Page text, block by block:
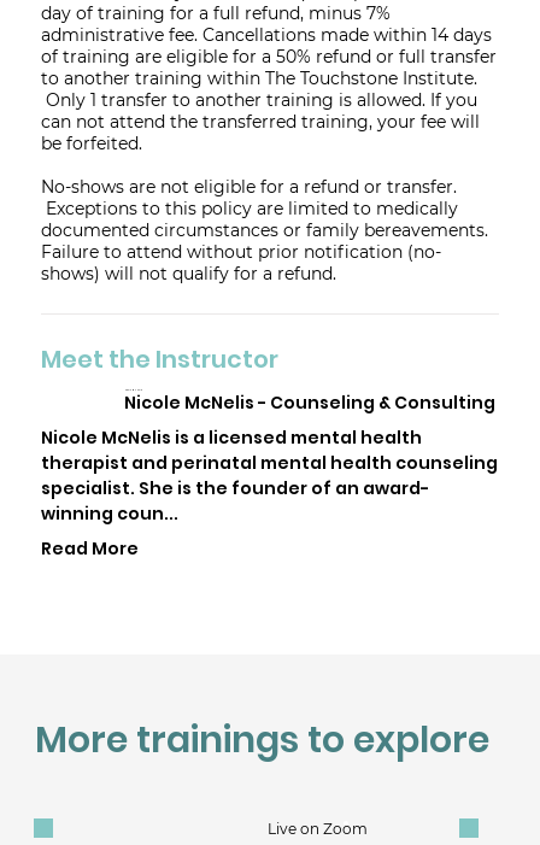
day of training for a full refund, minus 7%
administrative fee. Cancellations made within 14 days
of training are eligible for a 50% refund or full transfer
to another training within The Touchstone Institute.
Only 1 transfer to another training is allowed. If you
can not attend the transferred training, your fee will
be forfeited.
No-shows are not eligible for a refund or transfer.
Exceptions to this policy are limited to medically
documented circumstances or family bereavements.
Failure to attend without prior notification (no-
shows) will not qualify for a refund.
Meet the Instructor
Nicole McNelis - Counseling & Consulting
Nicole McNelis is a licensed mental health
therapist and perinatal mental health counseling
specialist. She is the founder of an award-
winning coun...
Read More
Live on Zoom
More trainings to explore